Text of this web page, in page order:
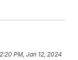
2:20 PM, Jan 12, 2024